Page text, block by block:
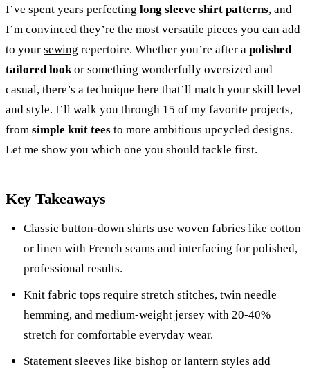
I’ve spent years perfecting long sleeve shirt patterns, and
I’m convinced they’re the most versatile pieces you can add
to your sewing repertoire. Whether you’re after a polished
tailored lookor something wonderfully oversized and
casual, there’s a technique here that’ll match your skill level
and style. I’ll walk you through 15 of my favorite projects,
from simple knit tees to more ambitious upcycled designs.
Let me show you which one you should tackle first.
Key Takeaways
Classic button-down shirts use woven fabrics like cotton
or linen with French seams and interfacing for polished,
professional results.
Knit fabric tops require stretch stitches, twin needle
hemming, and medium-weight jersey with 20-40%
stretch for comfortable everyday wear.
Statement sleeves like bishop or lantern styles add